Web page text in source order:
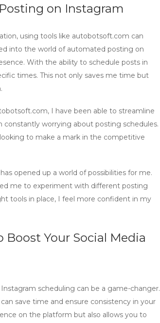
on Instagram
, using tools like autobotsoft.com can
into the world of automated posting on
With the ability to schedule posts in
times. This not only saves me time but
I have been able to streamline
worrying about posting schedules.
to make a mark in the competitive
opened up a world of possibilities for me.
me to experiment with different posting
tools in place, I feel more confident in my
Your Social Media
Instagram scheduling can be a game-changer.
save time and ensure consistency in your
on the platform but also allows you to